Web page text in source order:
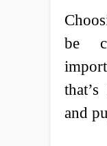
be
and